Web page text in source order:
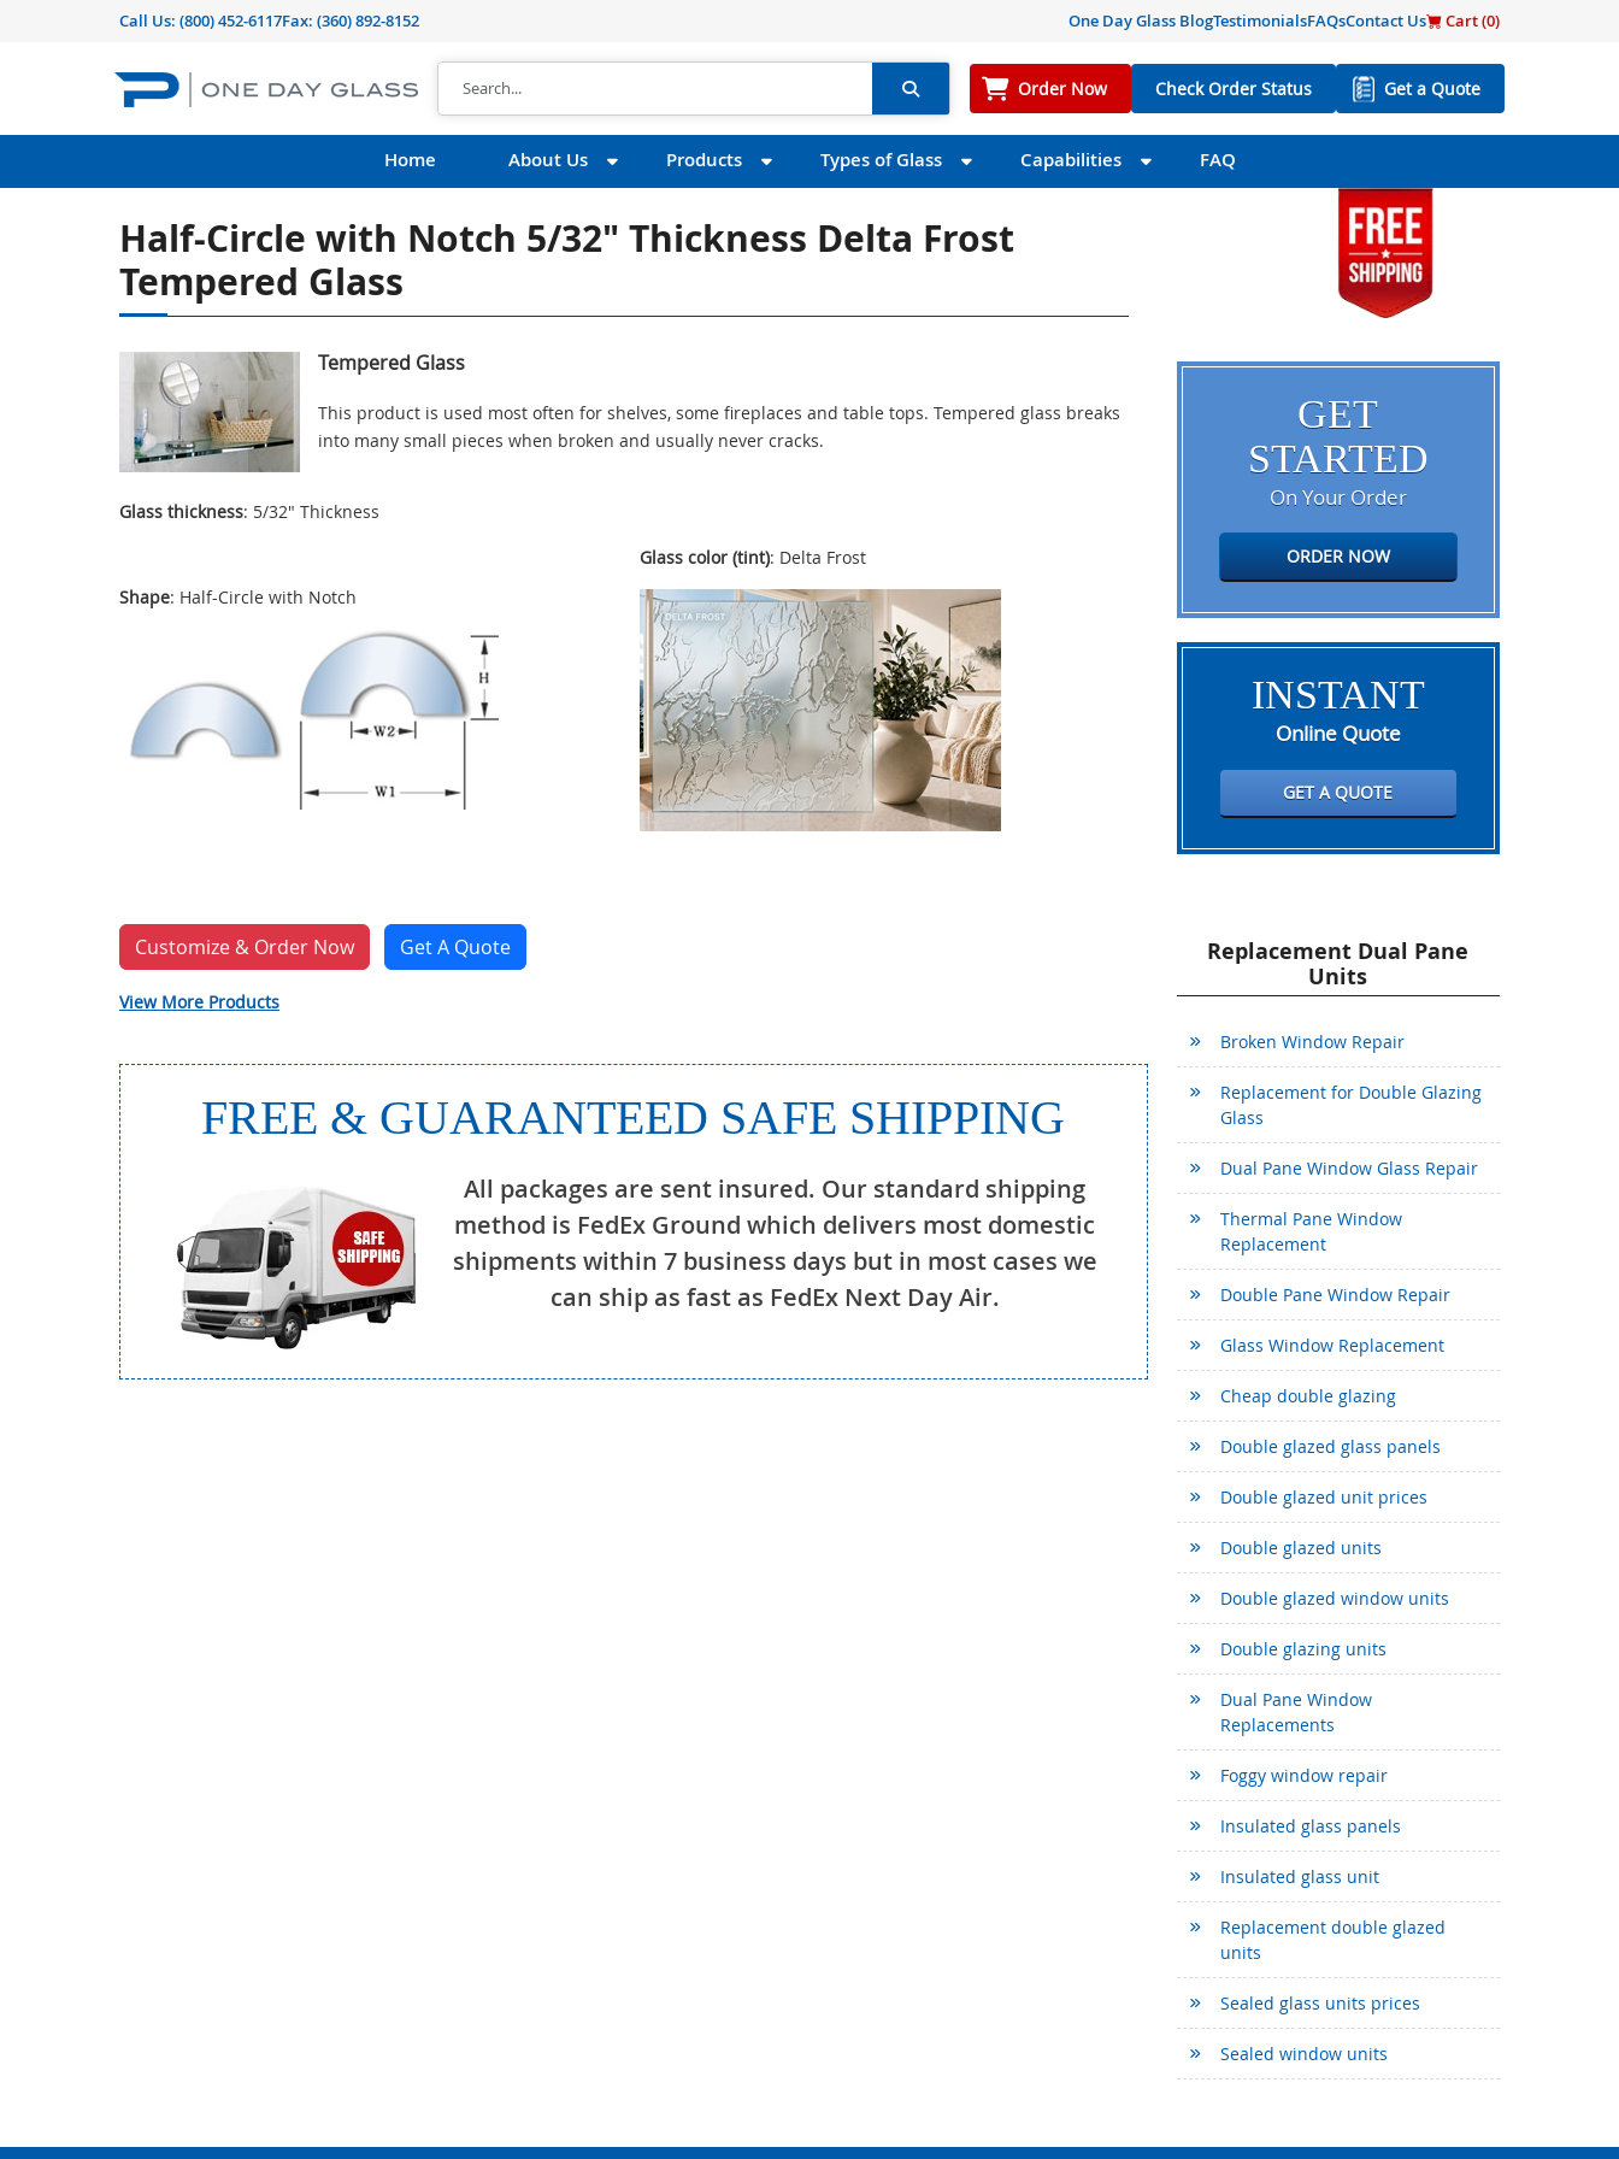
Call Us: (800) 452-6117Fax: (360) 892-8152 One Day Glass BlogTestimonialsFAQsContact Us Cart (0)
Order Now Check Order Status Get a Quote
Home About Us Products Types of Glass Capabilities FAQ
Half-Circle with Notch 5/32" Thickness Delta Frost
Tempered Glass
Tempered Glass
This product is used most often for shelves, some fireplaces and table tops. Tempered glass breaks
into many small pieces when broken and usually never cracks.
Glass thickness: 5/32" Thickness
Shape: Half-Circle with Notch
Glass color (tint): Delta Frost
Customize & Order Now Get A Quote
View More Products
FREE & GUARANTEED SAFE SHIPPING
All packages are sent insured. Our standard shipping
method is FedEx Ground which delivers most domestic
shipments within 7 business days but in most cases we
can ship as fast as FedEx Next Day Air.
GET
STARTED
On Your Order
ORDER NOW
INSTANT
Online Quote
GET A QUOTE
Replacement Dual Pane
Units
Broken Window Repair
Replacement for Double Glazing
Glass
Dual Pane Window Glass Repair
Thermal Pane Window
Replacement
Double Pane Window Repair
Glass Window Replacement
Cheap double glazing
Double glazed glass panels
Double glazed unit prices
Double glazed units
Double glazed window units
Double glazing units
Dual Pane Window
Replacements
Foggy window repair
Insulated glass panels
Insulated glass unit
Replacement double glazed
units
Sealed glass units prices
Sealed window units